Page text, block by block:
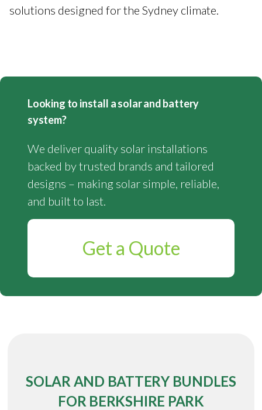
solutions designed for the Sydney climate.
Looking to install a solar and battery
system?
We deliver quality solar installations
backed by trusted brands and tailored
designs – making solar simple, reliable,
and built to last.
Get a Quote
SOLAR AND BATTERY BUNDLES
FOR BERKSHIRE PARK